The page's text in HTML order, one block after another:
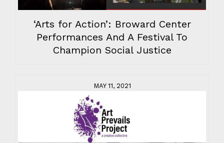
‘Arts for Action’: Broward Center
Performances And A Festival To
Champion Social Justice
MAY 11, 2021